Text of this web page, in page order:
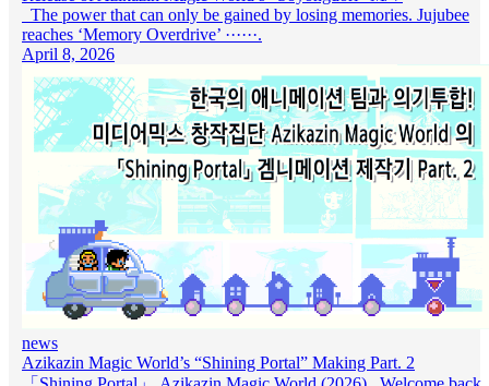
The power that can only be gained by losing memories. Jujubee
reaches ‘Memory Overdrive’ ······.
April 8, 2026
news
Azikazin Magic World’s “Shining Portal” Making Part. 2